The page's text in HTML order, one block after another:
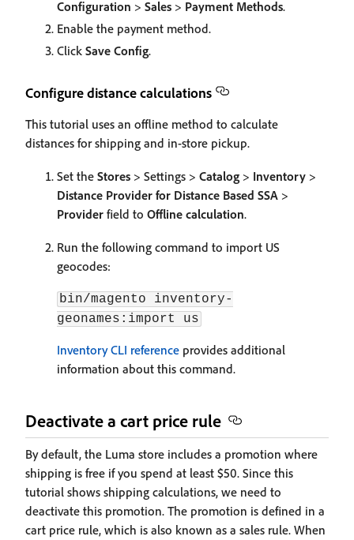
Configuration > Sales > Payment Methods.
Enable the payment method.
Click Save Config.
Configure distance calculations
This tutorial uses an offline method to calculate
distances for shipping and in-store pickup.
Set the Stores > Settings > Catalog > Inventory >
Distance Provider for Distance Based SSA >
Provider field to Offline calculation.
Run the following command to import US
geocodes:
bin/magento inventory-
geonames:import us
Inventory CLI reference provides additional
information about this command.
Deactivate a cart price rule
By default, the Luma store includes a promotion where
shipping is free if you spend at least $50. Since this
tutorial shows shipping calculations, we need to
deactivate this promotion. The promotion is defined in a
cart price rule, which is also known as a sales rule. When